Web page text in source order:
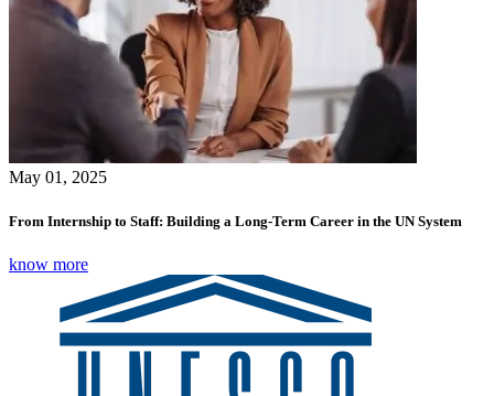
May 01, 2025
From Internship to Staff: Building a Long-Term Career in the UN System
know more